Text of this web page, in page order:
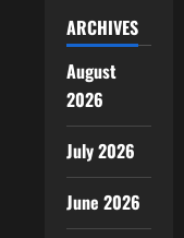
ARCHIVES
August
2026
July 2026
June 2026